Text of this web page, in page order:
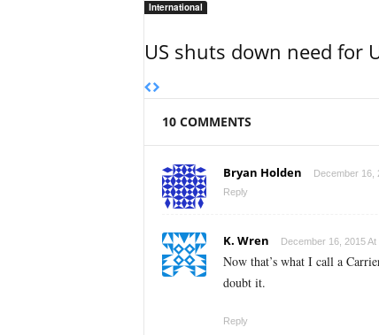
International
US shuts down need for
10 COMMENTS
Bryan Holden
December 16,
Reply
K. Wren December 16, 2015 At
Now that’s what I call a
doubt it.
Reply